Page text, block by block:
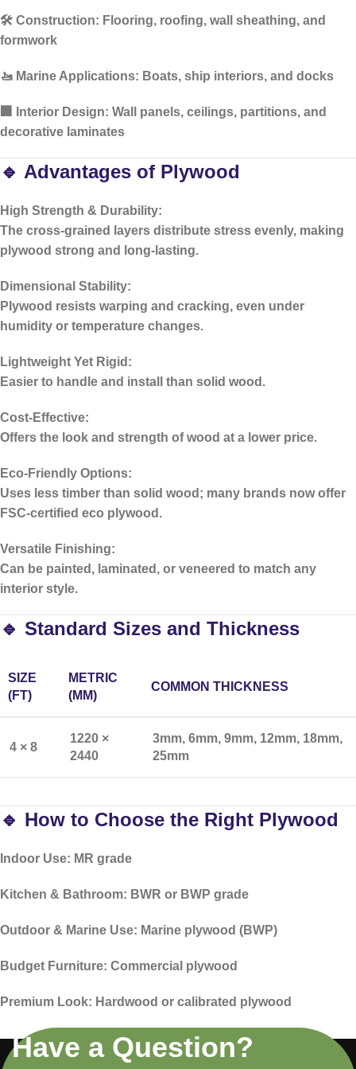
🛠️ Construction: Flooring, roofing, wall sheathing, and
formwork
🚤 Marine Applications: Boats, ship interiors, and docks
Interior Design: Wall panels, ceilings, partitions, and
decorative laminates
🔹 Advantages of Plywood
High Strength & Durability:
The cross-grained layers distribute stress evenly, making
plywood strong and long-lasting.
Dimensional Stability:
Plywood resists warping and cracking, even under
humidity or temperature changes.
Lightweight Yet Rigid:
Easier to handle and install than solid wood.
Cost-Effective:
Offers the look and strength of wood at a lower price.
Eco-Friendly Options:
Uses less timber than solid wood; many brands now offer
FSC-certified eco plywood.
Versatile Finishing:
Can be painted, laminated, or veneered to match any
interior style.
🔹 Standard Sizes and Thickness
SIZE
(FT)
METRIC
(MM)
COMMON THICKNESS
4 × 8
1220 ×
2440
3mm, 6mm, 9mm, 12mm, 18mm,
25mm
🔹 How to Choose the Right Plywood
Indoor Use: MR grade
Kitchen & Bathroom: BWR or BWP grade
Outdoor & Marine Use: Marine plywood (BWP)
Budget Furniture: Commercial plywood
Premium Look: Hardwood or calibrated plywood
Have a Question?